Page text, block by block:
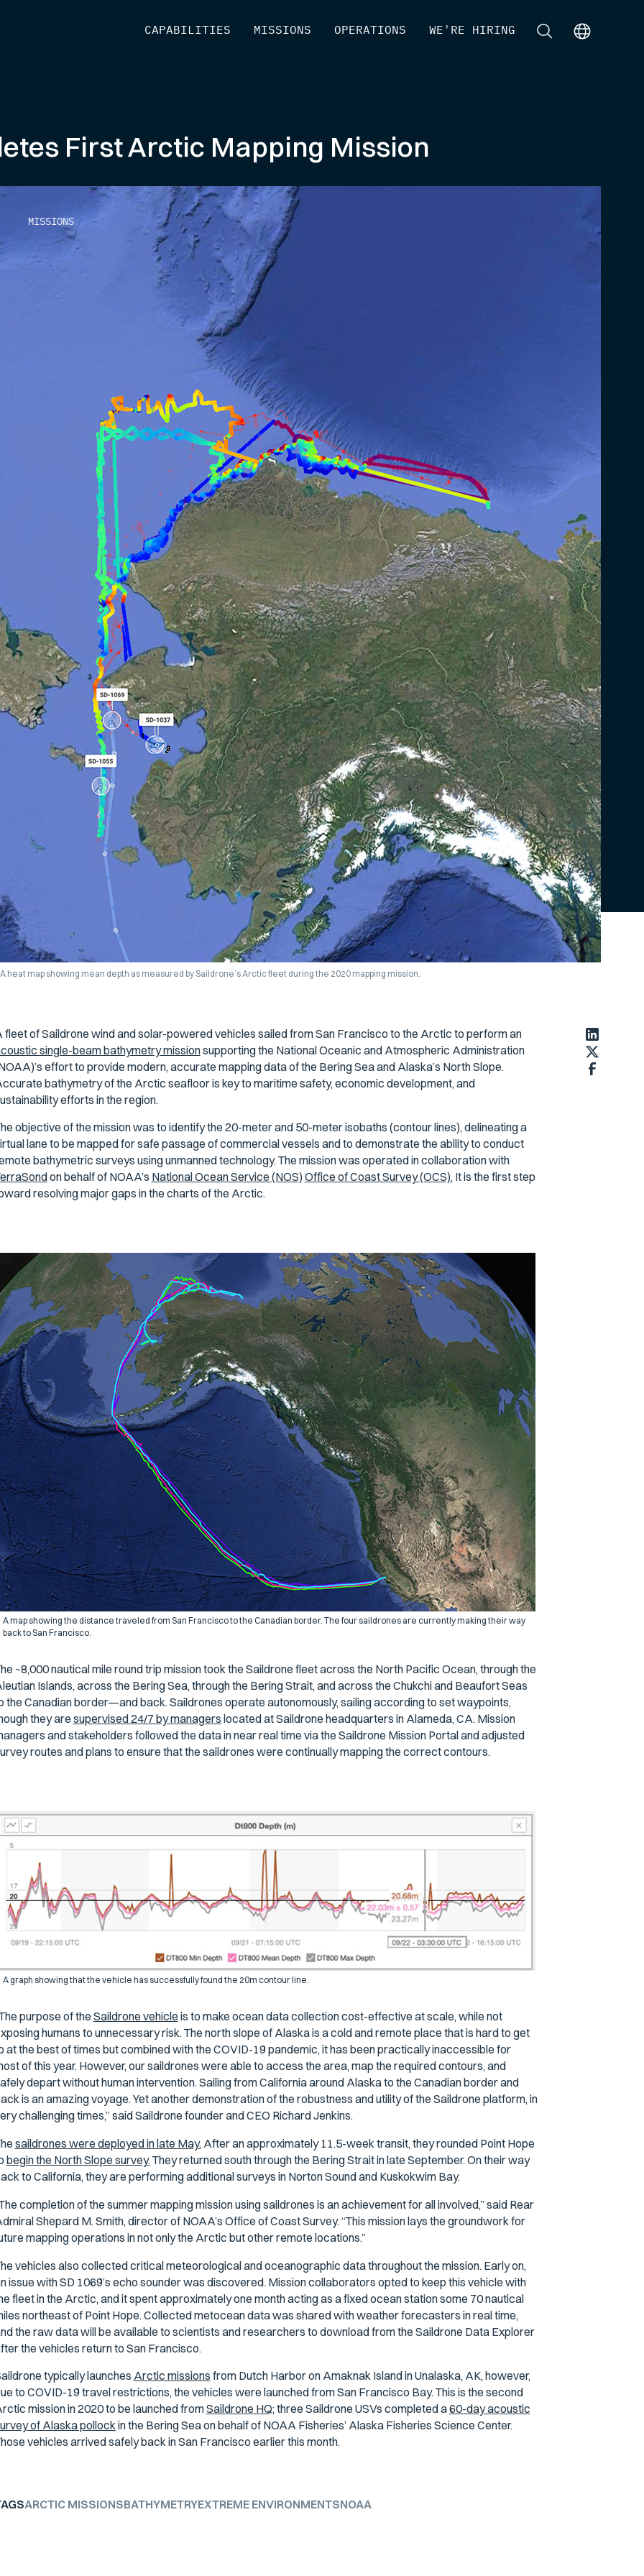
CAPABILITIES MISSIONS OPERATIONS WE'RE HIRING ]
First Arctic Mapping Mission
MISSIONS
A heat map showing mean depth as measured by Saildrone’s Arctic fleet during the 2020 mapping mission.
fleet of Saildrone wind and solar-powered vehicles sailed from San Francisco to the Arctic to perform an
single-beam bathymetry missionsupporting the National Oceanic and Atmospheric Administration
effort to provide modern, accurate mapping data of the Bering Sea and Alaska’s North Slope.
bathymetry of the Arctic seafloor is key to maritime safety, economic development, and
efforts in the region.
objective of the mission was to identify the 20-meter and 50-meter isobaths (contour lines), delineating a
lane to be mapped for safe passage of commercial vessels and to demonstrate the ability to conduct
bathymetric surveys using unmanned technology. The mission was operated in collaboration with
on behalf of NOAA’s National Ocean Service (NOS) Office of Coast Survey (OCS).It is the first step
resolving major gaps in the charts of the Arctic.
A map showing the distance traveled from San Francisco to the Canadian border. The four saildrones are currently making their way
back to San Francisco.
~8,000 nautical mile round trip mission took the Saildrone fleet across the North Pacific Ocean, through the
Islands, across the Bering Sea, through the Bering Strait, and across the Chukchi and Beaufort Seas
the Canadian border—and back. Saildrones operate autonomously, sailing according to set waypoints,
they are supervised 24/7 by managers located at Saildrone headquarters in Alameda, CA. Mission
and stakeholders followed the data in near real time via the Saildrone Mission Portal and adjusted
routes and plans to ensure that the saildrones were continually mapping the correct contours.
A graph showing that the vehicle has successfully found the 20m contour line.
purpose of the Saildrone vehicle is to make ocean data collection cost-effective at scale, while not
humans to unnecessary risk. The north slope of Alaska is a cold and remote place that is hard to get
at the best of times but combined with the COVID-19 pandemic, it has been practically inaccessible for
of this year. However, our saildrones were able to access the area, map the required contours, and
depart without human intervention. Sailing from California around Alaska to the Canadian border and
is an amazing voyage. Yet another demonstration of the robustness and utility of the Saildrone platform, in
challenging times,” said Saildrone founder and CEO Richard Jenkins.
saildrones were deployed in late May.After an approximately 11.5-week transit, they rounded Point Hope
begin the North Slope survey.They returned south through the Bering Strait in late September. On their way
to California, they are performing additional surveys in Norton Sound and Kuskokwim Bay.
completion of the summer mapping mission using saildrones is an achievement for all involved,” said Rear
Shepard M. Smith, director of NOAA’s Office of Coast Survey. “This mission lays the groundwork for
mapping operations in not only the Arctic but other remote locations.”
vehicles also collected critical meteorological and oceanographic data throughout the mission. Early on,
issue with SD 1069’s echo sounder was discovered. Mission collaborators opted to keep this vehicle with
fleet in the Arctic, and it spent approximately one month acting as a fixed ocean station some 70 nautical
northeast of Point Hope. Collected metocean data was shared with weather forecasters in real time,
the raw data will be available to scientists and researchers to download from the Saildrone Data Explorer
the vehicles return to San Francisco.
typically launches Arctic missions from Dutch Harbor on Amaknak Island in Unalaska, AK, however,
to COVID-19 travel restrictions, the vehicles were launched from San Francisco Bay. This is the second
mission in 2020 to be launched fromSaildrone HQ;three Saildrone USVs completed a60-day acoustic
of Alaska pollockin the Bering Sea on behalf of NOAA Fisheries’ Alaska Fisheries Science Center.
vehicles arrived safely back in San Francisco earlier this month.
ARCTIC MISSIONSBATHYMETRYEXTREME ENVIRONMENTSNOAA